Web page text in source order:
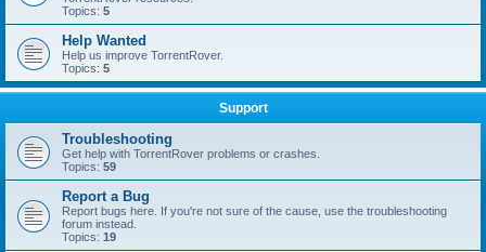
Topics: 5
Help Wanted
Help us improve TorrentRover.
Topics: 5
Support
Troubleshooting
Get help with TorrentRover problems or crashes.
Topics: 59
Report a Bug
Report bugs here. If you're not sure of the cause, use the troubleshooting
forum instead.
Topics: 19